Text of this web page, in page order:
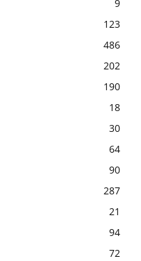
9
123
486
202
190
18
30
64
90
287
21
94
72